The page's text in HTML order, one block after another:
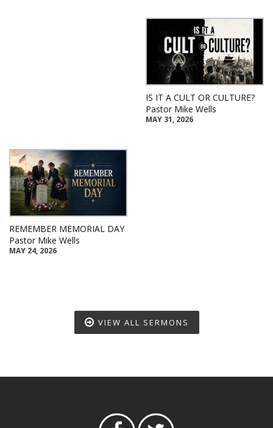
IS IT A CULT OR CULTURE?
Pastor Mike Wells
MAY 31, 2026
REMEMBER MEMORIAL DAY
Pastor Mike Wells
MAY 24, 2026
VIEW ALL SERMONS